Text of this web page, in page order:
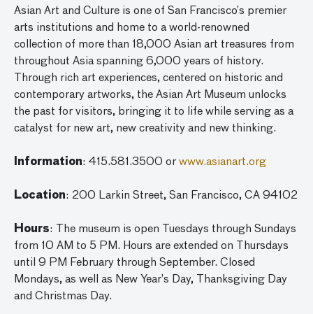
Asian Art and Culture is one of San Francisco’s premier
arts institutions and home to a world-renowned
collection of more than 18,000 Asian art treasures from
throughout Asia spanning 6,000 years of history.
Through rich art experiences, centered on historic and
contemporary artworks, the Asian Art Museum unlocks
the past for visitors, bringing it to life while serving as a
catalyst for new art, new creativity and new thinking.
Information: 415.581.3500 or www.asianart.org
Location: 200 Larkin Street, San Francisco, CA 94102
Hours: The museum is open Tuesdays through Sundays
from 10 AM to 5 PM. Hours are extended on Thursdays
until 9 PM February through September. Closed
Mondays, as well as New Year’s Day, Thanksgiving Day
and Christmas Day.